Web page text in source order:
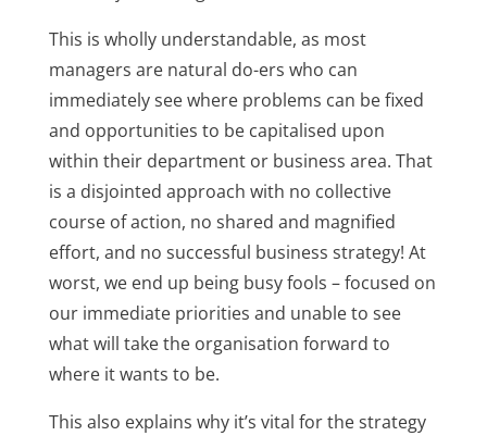
This is wholly understandable, as most
managers are natural do-ers who can
immediately see where problems can be fixed
and opportunities to be capitalised upon
within their department or business area. That
is a disjointed approach with no collective
course of action, no shared and magnified
effort, and no successful business strategy! At
worst, we end up being busy fools – focused on
our immediate priorities and unable to see
what will take the organisation forward to
where it wants to be.
This also explains why it’s vital for the strategy